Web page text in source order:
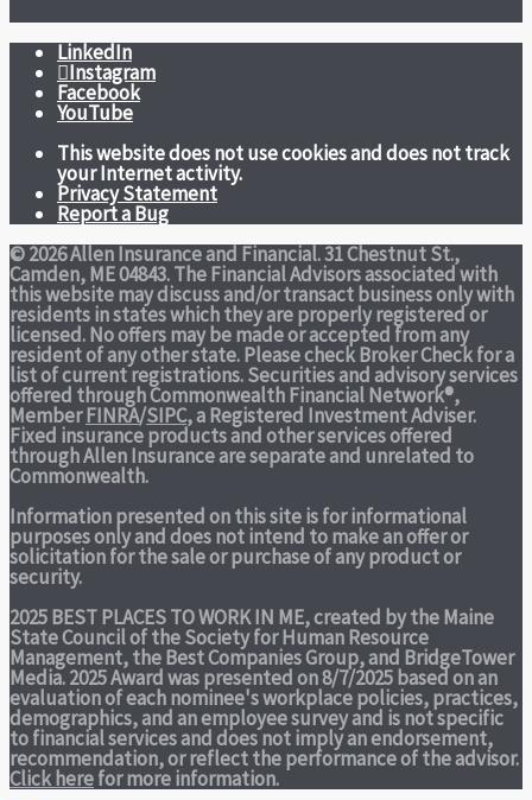
LinkedIn
Instagram
Facebook
YouTube
This website does not use cookies and does not track
your Internet activity.
Privacy Statement
Report a Bug
© 2026 Allen Insurance and Financial. 31 Chestnut St.,
Camden, ME 04843. The Financial Advisors associated with
this website may discuss and/or transact business only with
residents in states which they are properly registered or
licensed. No offers may be made or accepted from any
resident of any other state. Please check Broker Check for a
list of current registrations. Securities and advisory services
offered through Commonwealth Financial Network®,
MemberFINRA/SIPC, a Registered Investment Adviser.
Fixed insurance products and other services offered
through Allen Insurance are separate and unrelated to
Commonwealth.
Information presented on this site is for informational
purposes only and does not intend to make an offer or
solicitation for the sale or purchase of any product or
security.
2025 BEST PLACES TO WORK IN ME,created by the Maine
State Council of the Society for Human Resource
Management, the Best Companies Group, and BridgeTower
Media. 2025 Award was presented on 8/7/2025 based on an
evaluation of each nominee's workplace policies, practices,
demographics, and an employee survey and is not specific
to financial services and does not imply an endorsement,
recommendation, or reflect the performance of the advisor.
Click herefor more information.